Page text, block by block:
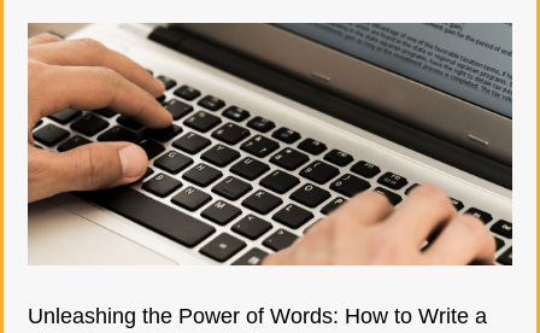
Unleashing the Power of Words: How to Write a